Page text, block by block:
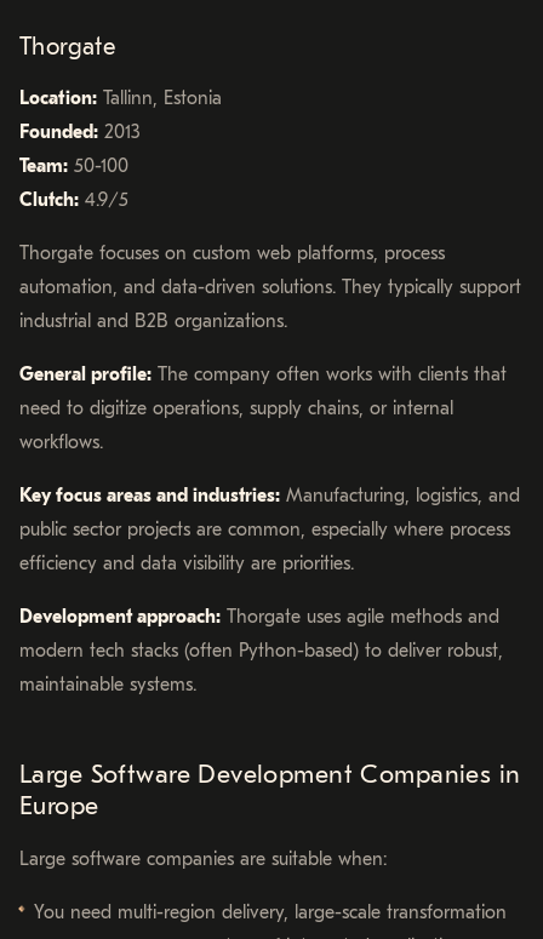
Thorgate
Location: Tallinn, Estonia
Founded: 2013
Team: 50-100
Clutch: 4.9/5
Thorgate focuses on custom web platforms, process
automation, and data-driven solutions. They typically support
industrial and B2B organizations.
General profile: The company often works with clients that
need to digitize operations, supply chains, or internal
workflows.
Key focus areas and industries: Manufacturing, logistics, and
public sector projects are common, especially where process
efficiency and data visibility are priorities.
Development approach: Thorgate uses agile methods and
modern tech stacks (often Python-based) to deliver robust,
maintainable systems.
Large Software Development Companies in
Europe
Large software companies are suitable when:
You need multi-region delivery, large-scale transformation